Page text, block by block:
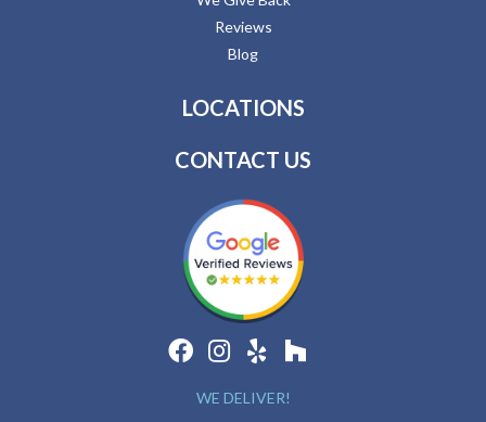
Reviews
Blog
LOCATIONS
CONTACT US
WE DELIVER!